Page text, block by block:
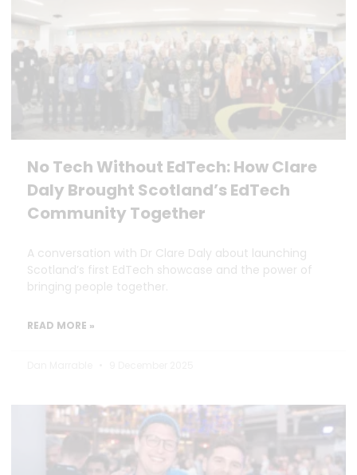
No Tech Without EdTech: How Clare
Daly Brought Scotland’s EdTech
Community Together
A conversation with Dr Clare Daly about launching
Scotland’s first EdTech showcase and the power of
bringing people together.
READ MORE »